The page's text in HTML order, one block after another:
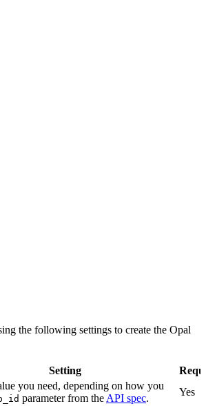
the following settings to create the Opal
Setting
you need, depending on how you
parameter from the API spec.
Yes